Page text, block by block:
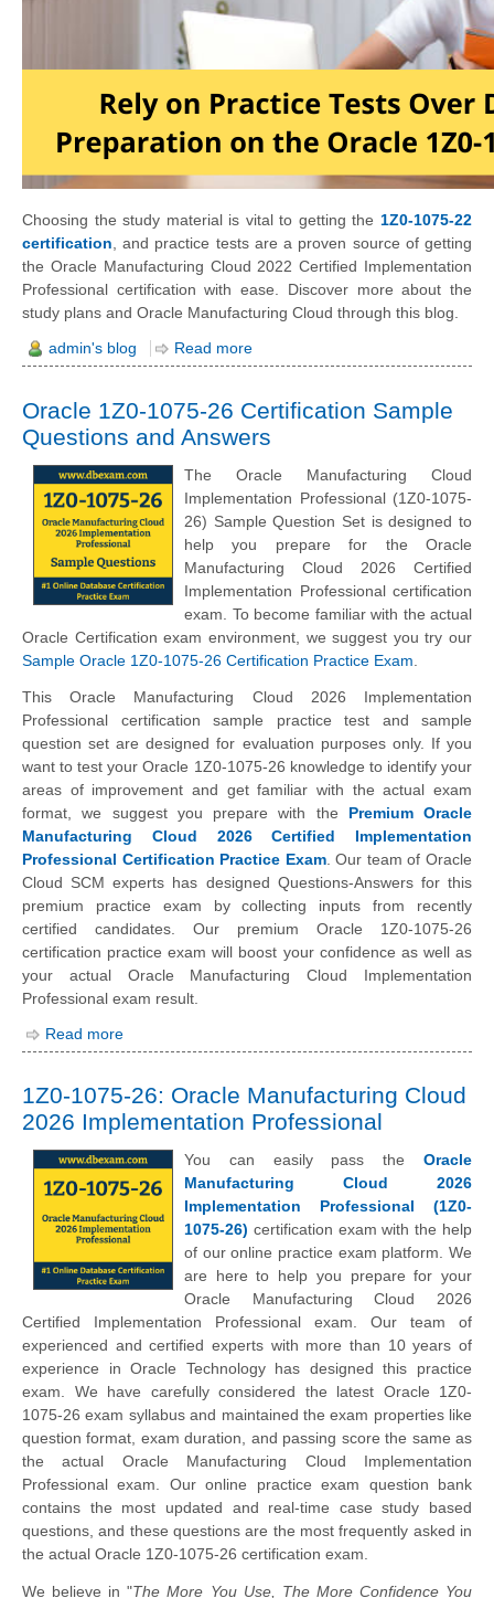
Choosing the study material is vital to getting the 1Z0-1075-22
certification, and practice tests are a proven source of getting
the Oracle Manufacturing Cloud 2022 Certified Implementation
Professional certification with ease. Discover more about the
study plans and Oracle Manufacturing Cloud through this blog.
admin's blog Read more
Oracle 1Z0-1075-26 Certification Sample
Questions and Answers
The Oracle Manufacturing Cloud
Implementation Professional (1Z0-1075-
26) Sample Question Set is designed to
help you prepare for the Oracle
Manufacturing Cloud 2026 Certified
Implementation Professional certification
exam. To become familiar with the actual
Oracle Certification exam environment, we suggest you try our
Sample Oracle 1Z0-1075-26 Certification Practice Exam
This Oracle Manufacturing Cloud 2026 Implementation
Professional certification sample practice test and sample
question set are designed for evaluation purposes only. If you
want to test your Oracle 1Z0-1075-26 knowledge to identify your
areas of improvement and get familiar with the actual exam
format, we suggest you prepare with the Premium Oracle
Manufacturing Cloud 2026 Certified Implementation
Professional Certification Practice Exam. Our team of Oracle
Cloud SCM experts has designed Questions-Answers for this
premium practice exam by collecting inputs from recently
certified candidates. Our premium Oracle 1Z0-1075-26
certification practice exam will boost your confidence as well as
your actual Oracle Manufacturing Cloud Implementation
Professional exam result.
Read more
1Z0-1075-26: Oracle Manufacturing Cloud
2026 Implementation Professional
You can easily pass the Oracle
Manufacturing Cloud 2026
Implementation Professional (1Z0-
1075-26) certification exam with the help
of our online practice exam platform. We
are here to help you prepare for your
Oracle Manufacturing Cloud 2026
Certified Implementation Professional exam. Our team of
experienced and certified experts with more than 10 years of
experience in Oracle Technology has designed this practice
exam. We have carefully considered the latest Oracle 1Z0-
1075-26 exam syllabus and maintained the exam properties like
question format, exam duration, and passing score the same as
the actual Oracle Manufacturing Cloud Implementation
Professional exam. Our online practice exam question bank
contains the most updated and real-time case study based
questions, and these questions are the most frequently asked in
the actual Oracle 1Z0-1075-26 certification exam.
We believe in "The More You Use, The More Confidence You